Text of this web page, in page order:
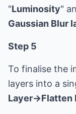
"Luminosity"
Gaussian Blur
Step 5
To finalise the
layers into a
Layer->Flatten